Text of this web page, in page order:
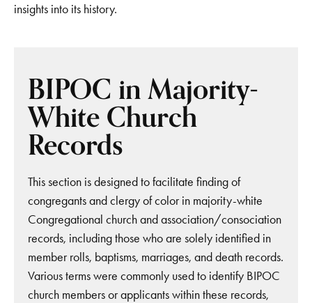
insights into its history.
BIPOC in Majority-
White Church
Records
This section is designed to facilitate finding of
congregants and clergy of color in majority-white
Congregational church and association/consociation
records, including those who are solely identified in
member rolls, baptisms, marriages, and death records.
Various terms were commonly used to identify BIPOC
church members or applicants within these records,